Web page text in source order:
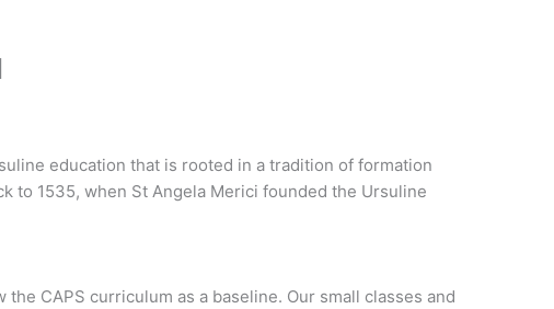
education that is rooted in a tradition of formation
to 1535, when St Angela Merici founded the Ursuline
CAPS curriculum as a baseline. Our small classes and